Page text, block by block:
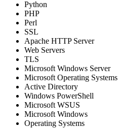
Python
PHP
Perl
SSL
Apache HTTP Server
Web Servers
TLS
Microsoft Windows Server
Microsoft Operating Systems
Active Directory
Windows PowerShell
Microsoft WSUS
Microsoft Windows
Operating Systems